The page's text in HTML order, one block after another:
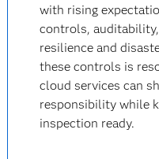
with rising
controls,
resilience and
these controls is
cloud services can
responsibility while
inspection ready.